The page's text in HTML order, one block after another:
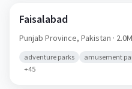
Faisalabad
Punjab Province, Pakistan · 2.0M
adventure parks amusement
+45